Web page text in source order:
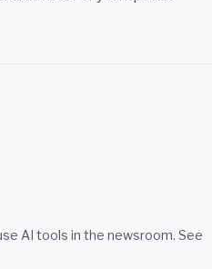
AI tools in the newsroom. See